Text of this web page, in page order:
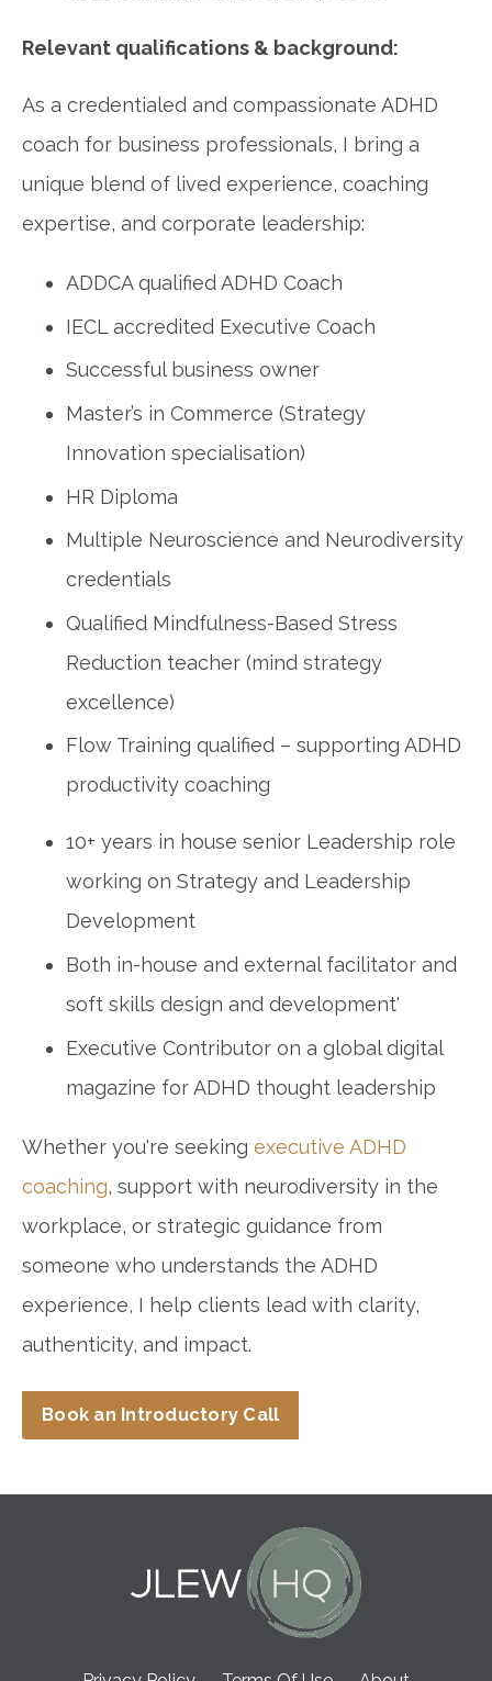
Relevant qualifications & background:
As a credentialed and compassionate ADHD
coach for business professionals, I bring a
unique blend of lived experience, coaching
expertise, and corporate leadership:
ADDCA qualified ADHD Coach
IECL accredited Executive Coach
Successful business owner
Master’s in Commerce (Strategy
Innovation specialisation)
HR Diploma
Multiple Neuroscience and Neurodiversity
credentials
Qualified Mindfulness-Based Stress
Reduction teacher (mind strategy
excellence)
Flow Training qualified – supporting ADHD
productivity coaching
10+ years in house senior Leadership role
working on Strategy and Leadership
Development
Both in-house and external facilitator and
soft skills design and development'
Executive Contributor on a global digital
magazine for ADHD thought leadership
Whether you're seeking executive ADHD
coaching, support with neurodiversity in the
workplace, or strategic guidance from
someone who understands the ADHD
experience, I help clients lead with clarity,
authenticity, and impact.
Book an Introductory Call